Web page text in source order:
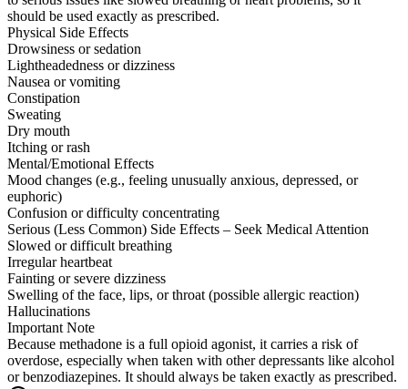
should be used exactly as prescribed.
Physical Side Effects
Drowsiness or sedation
Lightheadedness or dizziness
Nausea or vomiting
Constipation
Sweating
Dry mouth
Itching or rash
Mental/Emotional Effects
Mood changes (e.g., feeling unusually anxious, depressed, or
euphoric)
Confusion or difficulty concentrating
Serious (Less Common) Side Effects – Seek Medical Attention
Slowed or difficult breathing
Irregular heartbeat
Fainting or severe dizziness
Swelling of the face, lips, or throat (possible allergic reaction)
Hallucinations
Important Note
Because methadone is a full opioid agonist, it carries a risk of
overdose, especially when taken with other depressants like alcohol
or benzodiazepines. It should always be taken exactly as prescribed.